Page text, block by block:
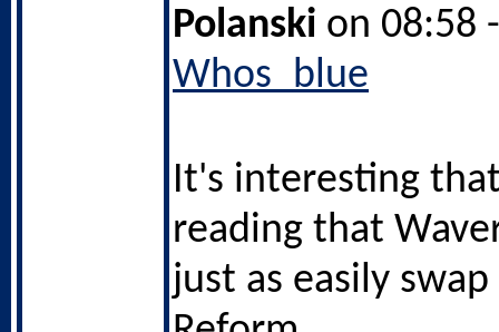
Polanski on 08:58
Whos_blue
It's interesting
reading that
just as easily